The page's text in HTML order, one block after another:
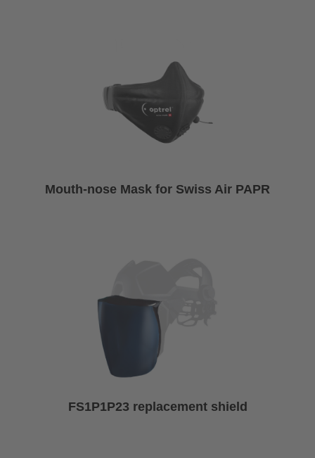
Mouth-nose Mask for Swiss Air PAPR
FS1P1P23 replacement shield